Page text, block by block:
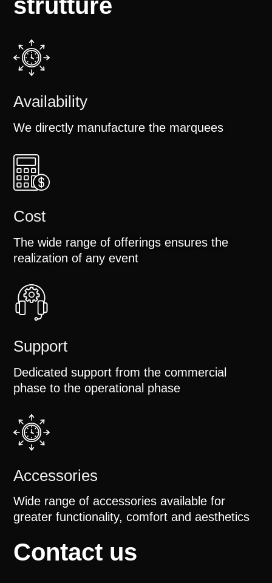
strutture
Availability
We directly manufacture the marquees
Cost
The wide range of offerings ensures the
realization of any event
Support
Dedicated support from the commercial
phase to the operational phase
Accessories
Wide range of accessories available for
greater functionality, comfort and aesthetics
Contact us